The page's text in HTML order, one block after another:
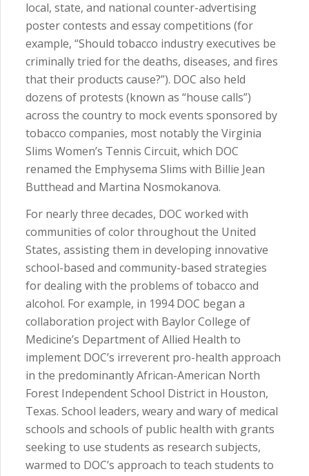
local, state, and national counter-advertising
poster contests and essay competitions (for
example, “Should tobacco industry executives be
criminally tried for the deaths, diseases, and fires
that their products cause?”). DOC also held
dozens of protests (known as “house calls”)
across the country to mock events sponsored by
tobacco companies, most notably the Virginia
Slims Women’s Tennis Circuit, which DOC
renamed the Emphysema Slims with Billie Jean
Butthead and Martina Nosmokanova.
For nearly three decades, DOC worked with
communities of color throughout the United
States, assisting them in developing innovative
school-based and community-based strategies
for dealing with the problems of tobacco and
alcohol. For example, in 1994 DOC began a
collaboration project with Baylor College of
Medicine’s Department of Allied Health to
implement DOC’s irreverent pro-health approach
in the predominantly African-American North
Forest Independent School District in Houston,
Texas. School leaders, weary and wary of medical
schools and schools of public health with grants
seeking to use students as research subjects,
warmed to DOC’s approach to teach students to